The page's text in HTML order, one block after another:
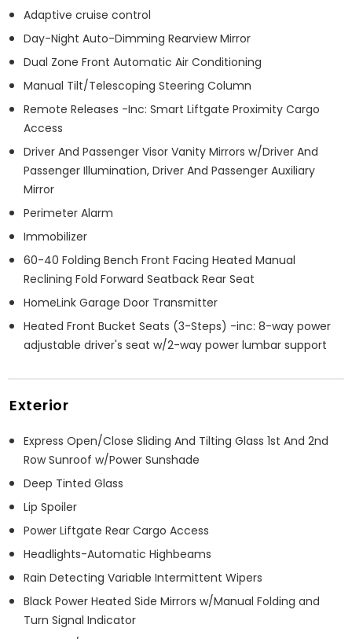
Adaptive cruise control
Day-Night Auto-Dimming Rearview Mirror
Dual Zone Front Automatic Air Conditioning
Manual Tilt/Telescoping Steering Column
Remote Releases -Inc: Smart Liftgate Proximity Cargo
Access
Driver And Passenger Visor Vanity Mirrors w/Driver And
Passenger Illumination, Driver And Passenger Auxiliary
Mirror
Perimeter Alarm
Immobilizer
60-40 Folding Bench Front Facing Heated Manual
Reclining Fold Forward Seatback Rear Seat
HomeLink Garage Door Transmitter
Heated Front Bucket Seats (3-Steps) -inc: 8-way power
adjustable driver's seat w/2-way power lumbar support
Exterior
Express Open/Close Sliding And Tilting Glass 1st And 2nd
Row Sunroof w/Power Sunshade
Deep Tinted Glass
Lip Spoiler
Power Liftgate Rear Cargo Access
Headlights-Automatic Highbeams
Rain Detecting Variable Intermittent Wipers
Black Power Heated Side Mirrors w/Manual Folding and
Turn Signal Indicator